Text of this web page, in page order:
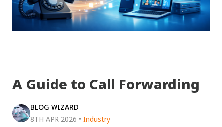
A Guide to Call Forwarding
BLOG WIZARD
8TH APR 2026 • Industry